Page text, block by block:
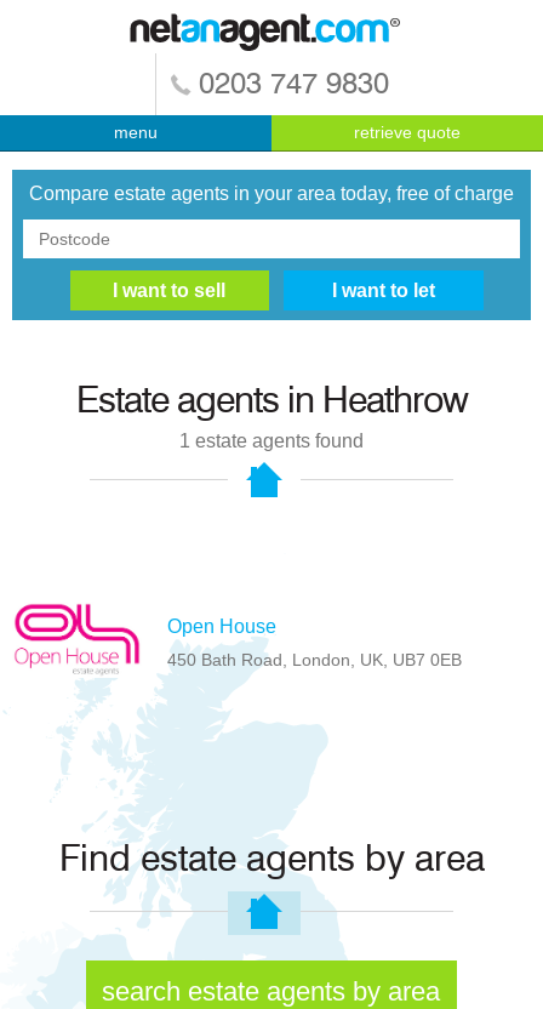
0203 747 9830
menu retrieve quote
Compare estate agents in your area today, free of charge
Estate agents in Heathrow
1 estate agents found
Open House
450 Bath Road, London, UK, UB7 0EB
Find estate agents by area
search estate agents by area